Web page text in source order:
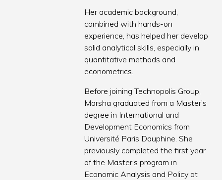
Her academic background,
combined with hands-on
experience, has helped her develop
solid analytical skills, especially in
quantitative methods and
econometrics.
Before joining Technopolis Group,
Marsha graduated from a Master’s
degree in International and
Development Economics from
Université Paris Dauphine. She
previously completed the first year
of the Master’s program in
Economic Analysis and Policy at